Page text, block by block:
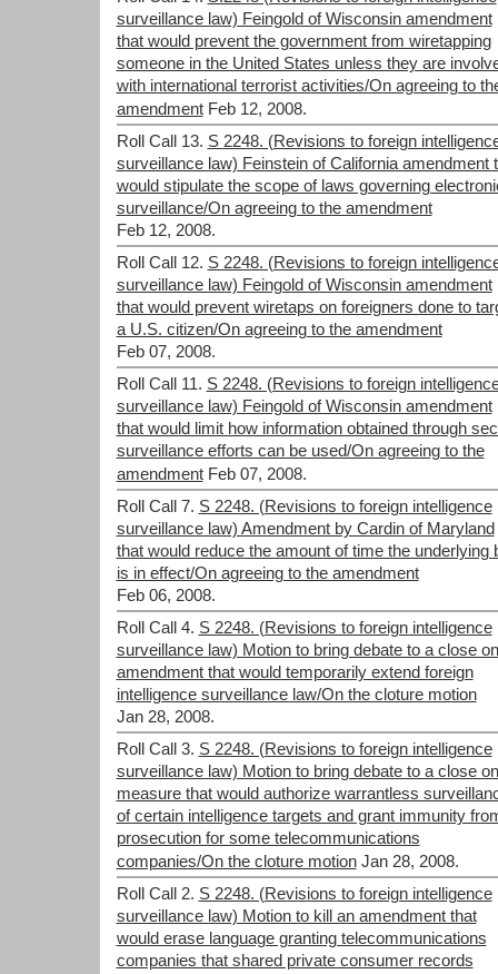
surveillance law) Feingold of Wisconsin amendment
that would prevent the government from wiretapping
someone in the United States unless they are
with international terrorist activities/On agreeing to
amendment Feb 12, 2008.
Roll Call 13. S 2248. (Revisions to foreign
surveillance law) Feinstein of California amendment
would stipulate the scope of laws governing
surveillance/On agreeing to the amendment
Feb 12, 2008.
Roll Call 12. S 2248. (Revisions to foreign
surveillance law) Feingold of Wisconsin amendment
that would prevent wiretaps on foreigners done to
a U.S. citizen/On agreeing to the amendment
Feb 07, 2008.
Roll Call 11. S 2248. (Revisions to foreign
surveillance law) Feingold of Wisconsin amendment
that would limit how information obtained through
surveillance efforts can be used/On agreeing to the
amendment Feb 07, 2008.
Roll Call 7. S 2248. (Revisions to foreign intelligence
surveillance law) Amendment by Cardin of Maryland
that would reduce the amount of time the underlying
is in effect/On agreeing to the amendment
Feb 06, 2008.
Roll Call 4. S 2248. (Revisions to foreign intelligence
surveillance law) Motion to bring debate to a close
amendment that would temporarily extend foreign
intelligence surveillance law/On the cloture motion
Jan 28, 2008.
Roll Call 3. S 2248. (Revisions to foreign intelligence
surveillance law) Motion to bring debate to a close
measure that would authorize warrantless
of certain intelligence targets and grant immunity
prosecution for some telecommunications
companies/On the cloture motion Jan 28, 2008.
Roll Call 2. S 2248. (Revisions to foreign intelligence
surveillance law) Motion to kill an amendment that
would erase language granting telecommunications
companies that shared private consumer records